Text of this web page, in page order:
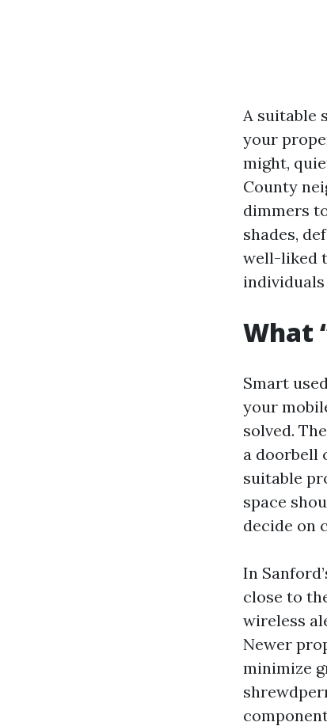
A suitable
your
might,
County
dimmers
shades,
well-liked
What
Smart
your
solved.
a doorbell
suitable
space
decide on
In
close to
wireless
Newer
minimize